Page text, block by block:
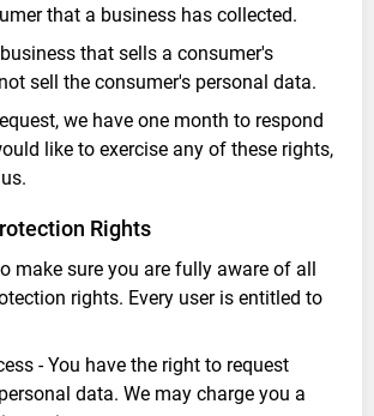
that a business has collected.
that sells a consumer's
sell the consumer's personal data.
we have one month to respond
like to exercise any of these rights,
Rights
make sure you are fully aware of all
rights. Every user is entitled to
- You have the right to request
data. We may charge you a